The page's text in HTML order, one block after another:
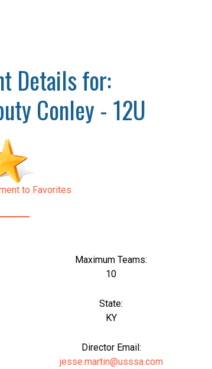
Details for:
Conley - 12U
to Favorites
Maximum Teams:
10
State:
KY
Director Email:
jesse.martin@usssa.com